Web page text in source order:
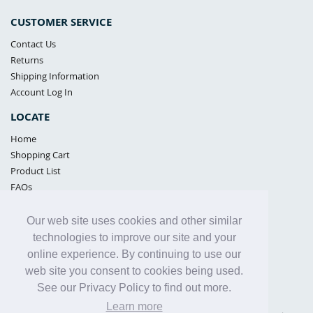
Our web site uses cookies and other similar
technologies to improve our site and your
online experience. By continuing to use our
web site you consent to cookies being used.
See our Privacy Policy to find out more.
Learn more
CUSTOMER SERVICE
Contact Us
Returns
Shipping Information
Account Log In
LOCATE
Home
Shopping Cart
Product List
FAQs
Samples Policy
Privacy Policy
Proposition 65
Terms of Use